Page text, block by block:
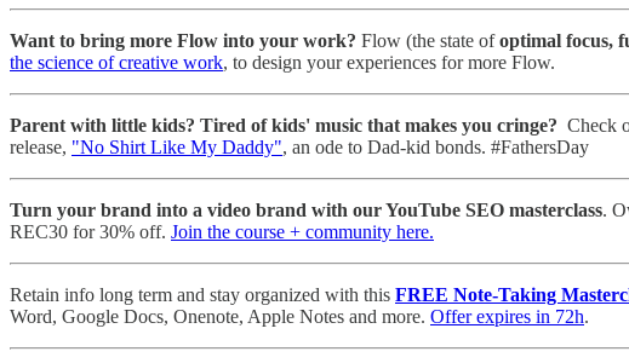
Want to bring more Flow into your work? Flow (the state ofoptimal focus,
the science of creative work, to design your experiences for more Flow.
Parent with little kids? Tired of kids' music that makes you cringe? Check
release, "No Shirt Like My Daddy", an ode to Dad-kid bonds. #FathersDay
Turn your brand into a video brand with our YouTube SEO masterclass.
REC30 for 30% off. Join the course + community here.
Retain info long term and stay organized with this FREE Note-Taking
Word, Google Docs, Onenote, Apple Notes and more. Offer expires in 72h.